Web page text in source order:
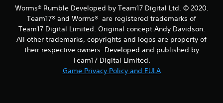
n
g
s
Worms® Rumble Developed by Team17 Digital Ltd. © 2020.
Team17® and Worms® are registered trademarks of
Team17 Digital Limited. Original concept Andy Davidson.
All other trademarks, copyrights and logos are property of
their respective owners. Developed and published by
Team17 Digital Limited.
Game Privacy Policy and EULA